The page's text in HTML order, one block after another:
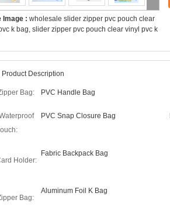
Image : wholesale slider zipper pvc pouch clear
k bag, slider zipper pvc pouch clear vinyl pvc k
Product Description
Bag: PVC Handle Bag
PVC Snap Closure Bag
Holder:
Fabric Backpack Bag
Bag:
Aluminum Foil K Bag